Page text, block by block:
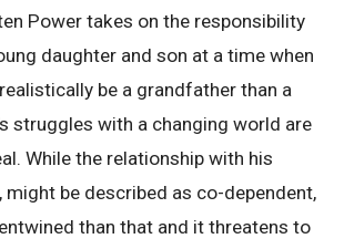
Power takes on the responsibility
daughter and son at a time when
be a grandfather than a
struggles with a changing world are
While the relationship with his
might be described as co-dependent,
than that and it threatens to